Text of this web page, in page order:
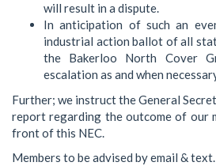
will result in a dispute.
In anticipation of such an
industrial action ballot of all
the Bakerloo North Cover
escalation as and when
Further; we instruct the General
report regarding the outcome of our
front of this NEC.
Members to be advised by email & text.